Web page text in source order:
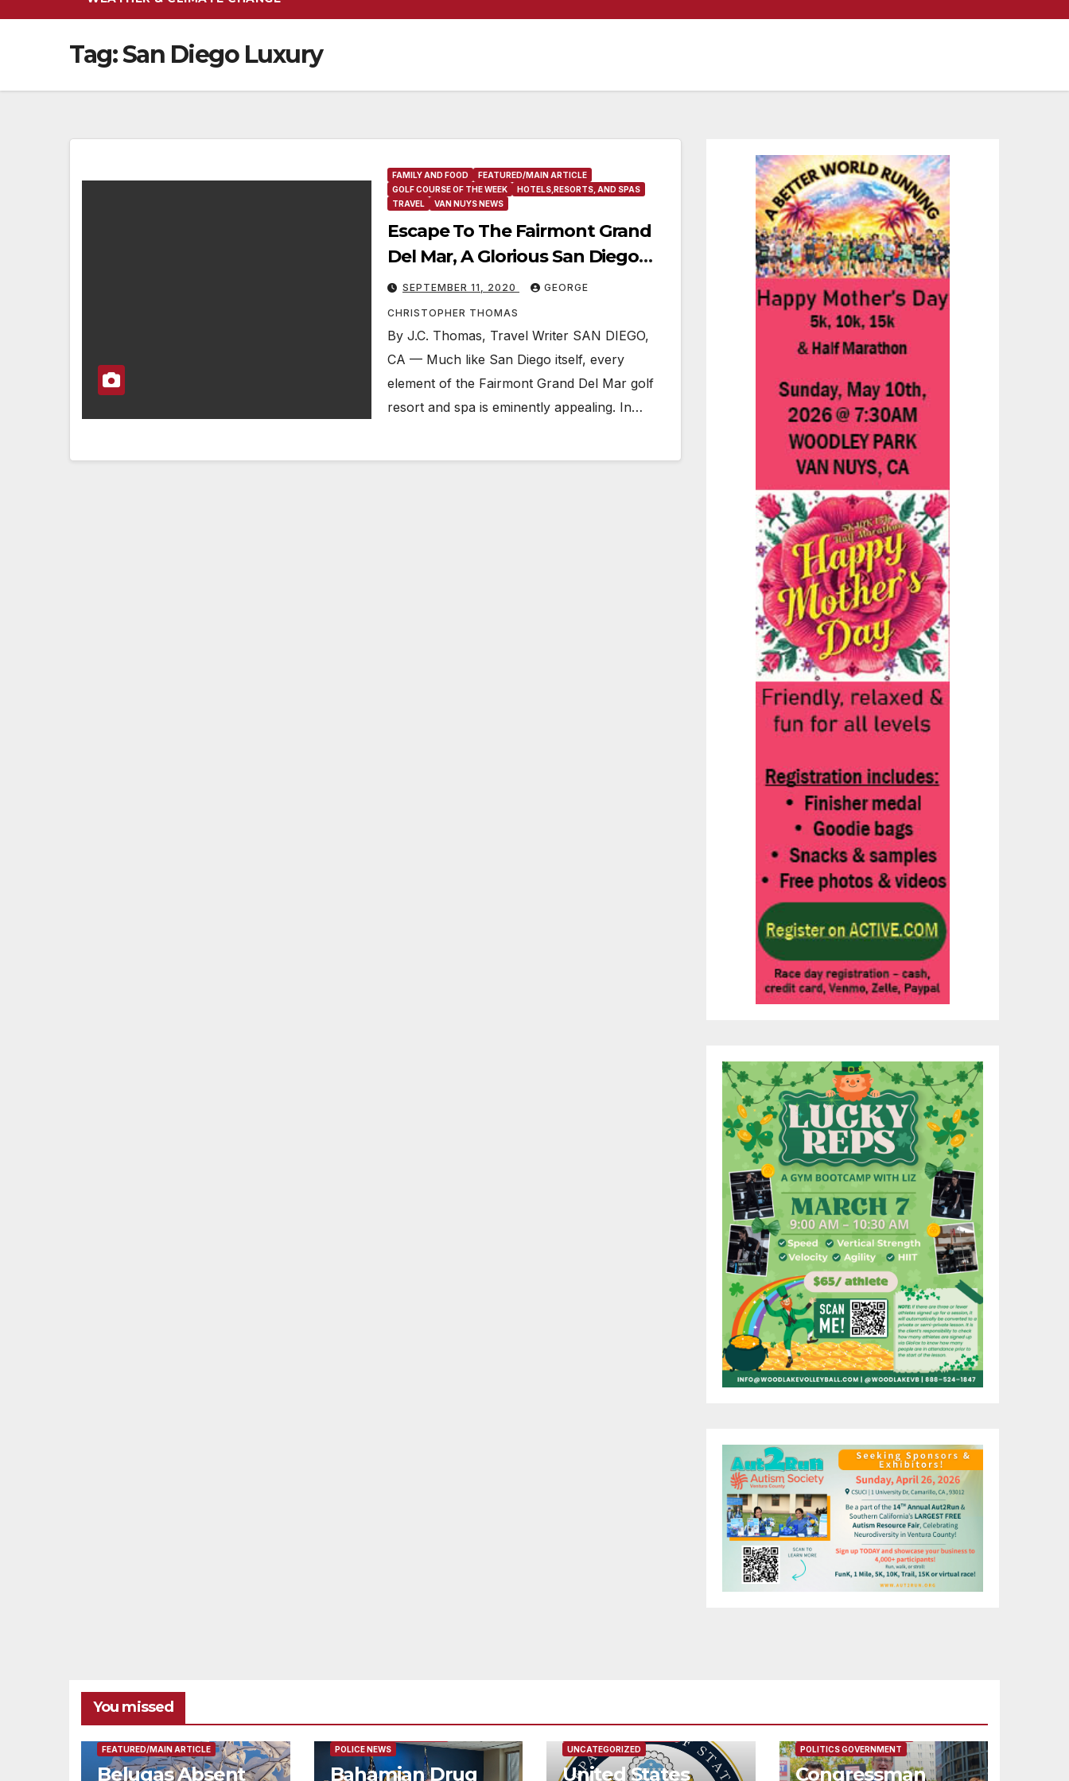
Tag:San Diego Luxury
FAMILY AND FOOD
FEATURED/MAIN ARTICLE
GOLF COURSE OF THE WEEK
HOTELS,RESORTS, AND SPAS
TRAVEL
VAN NUYS NEWS
Escape To The Fairmont Grand
Del Mar, A Glorious San Diego
Golf Resort & Spa
SEPTEMBER 11, 2020 GEORGE
CHRISTOPHER THOMAS
By J.C. Thomas, Travel Writer SAN DIEGO,
CA — Much like San Diego itself, every
element of the Fairmont Grand Del Mar golf
resort and spa is eminently appealing. In…
You missed
FEATURED/MAIN ARTICLE
Belugas Absent
POLICE NEWS
Bahamian Drug
UNCATEGORIZED
United States
POLITICS GOVERNMENT
Congressman